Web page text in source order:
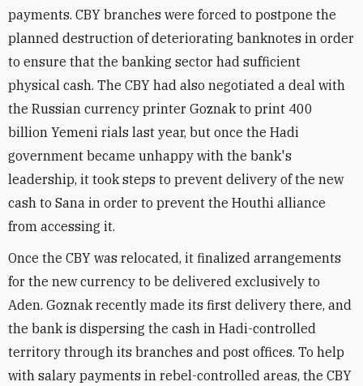
payments. CBY branches were forced to postpone the
planned destruction of deteriorating banknotes in order
to ensure that the banking sector had sufficient
physical cash. The CBY had also negotiated a deal with
the Russian currency printer Goznak to print 400
billion Yemeni rials last year, but once the Hadi
government became unhappy with the bank's
leadership, it took steps to prevent delivery of the new
cash to Sana in order to prevent the Houthi alliance
from accessing it.
Once the CBY was relocated, it finalized arrangements
for the new currency to be delivered exclusively to
Aden. Goznak recently made its first delivery there, and
the bank is dispersing the cash in Hadi-controlled
territory through its branches and post offices. To help
with salary payments in rebel-controlled areas, the CBY